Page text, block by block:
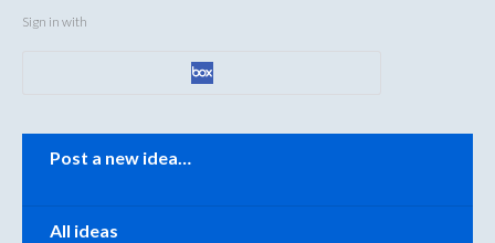
Sign in with
Categories
Post a new idea…
All ideas